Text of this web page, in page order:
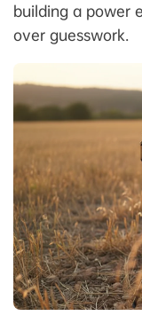
building a power
over guesswork.